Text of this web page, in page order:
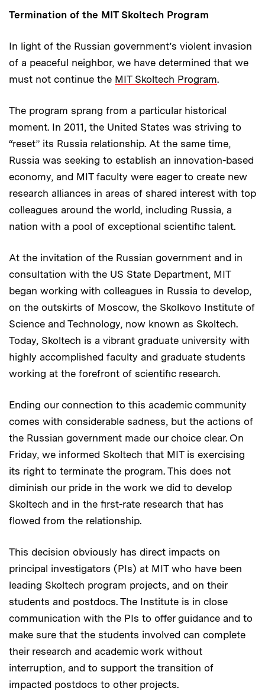
Termination of the MIT Skoltech Program
In light of the Russian government’s violent invasion
of a peaceful neighbor, we have determined that we
must not continue the MIT Skoltech Program.
The program sprang from a particular historical
moment. In 2011, the United States was striving to
“reset” its Russia relationship. At the same time,
Russia was seeking to establish an innovation-based
economy, and MIT faculty were eager to create new
research alliances in areas of shared interest with top
colleagues around the world, including Russia, a
nation with a pool of exceptional scientific talent.
At the invitation of the Russian government and in
consultation with the US State Department, MIT
began working with colleagues in Russia to develop,
on the outskirts of Moscow, the Skolkovo Institute of
Science and Technology, now known as Skoltech.
Today, Skoltech is a vibrant graduate university with
highly accomplished faculty and graduate students
working at the forefront of scientific research.
Ending our connection to this academic community
comes with considerable sadness, but the actions of
the Russian government made our choice clear. On
Friday, we informed Skoltech that MIT is exercising
its right to terminate the program. This does not
diminish our pride in the work we did to develop
Skoltech and in the first-rate research that has
flowed from the relationship.
This decision obviously has direct impacts on
principal investigators (PIs) at MIT who have been
leading Skoltech program projects, and on their
students and postdocs. The Institute is in close
communication with the PIs to offer guidance and to
make sure that the students involved can complete
their research and academic work without
interruption, and to support the transition of
impacted postdocs to other projects.